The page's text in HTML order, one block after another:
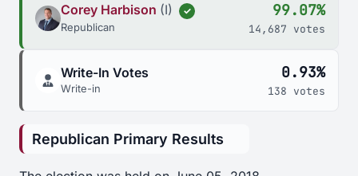
Corey Harbison (I) ✓
Republican
99.07%
14,687 votes
Write-In Votes
Write-in
0.93%
138 votes
Republican Primary Results